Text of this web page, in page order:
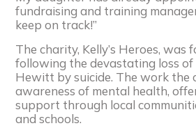
fundraising and training
keep on track!”
The charity, Kelly’s Heroes, was
following the devastating loss of
Hewitt by suicide. The work the
awareness of mental health,
support through local
and schools.